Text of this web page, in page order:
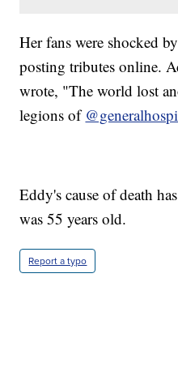
Her fans were shocked
posting tributes online.
wrote, "The world lost
legions of
Eddy's cause of death
was 55 years old.
Report a typo